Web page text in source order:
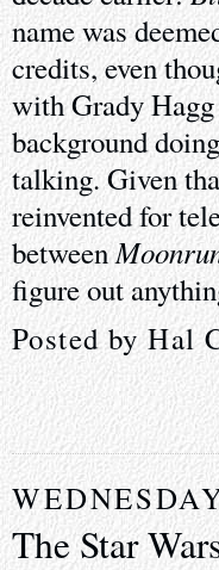
name was
credits, even
with Grady
background
talking. Given
reinvented for
between
figure out
Posted byHal
The Star